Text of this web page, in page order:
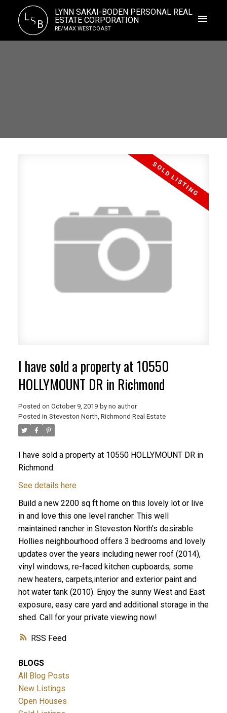
LS B
LYNN SAKAI-BODEN PERSONAL REAL
ESTATE CORPORATION
RE/MAX WESTCOAST
RSS
I have sold a property at 10550
HOLLYMOUNT DR in Richmond
Posted on October 9, 2019 by no author
Posted in Steveston North, Richmond Real Estate
I have sold a property at 10550 HOLLYMOUNT DR in
Richmond.
See details here
Build a new 2200 sq ft home on this lovely lot or live
in and love this one level rancher. This well
maintained rancher in Steveston North's desirable
Hollies neighbourhood offers 3 bedrooms and lovely
updates over the years including newer roof (2014),
vinyl windows, re-faced kitchen cupboards, some
new heaters, carpets,interior and exterior paint and
hot water tank (2010). Enjoy the sunny West and East
exposure, easy care yard and additional storage in the
shed. Call for your private viewing now!
BLOGS
All Blog Posts
New Listings
Open Houses